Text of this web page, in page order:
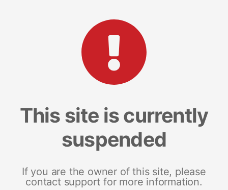
This site is currently
suspended
If you are the owner of this site, please
contact support for more information.